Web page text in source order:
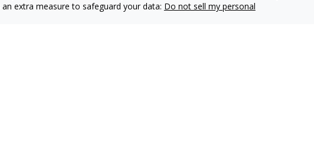
extra measure to safeguard your data: Do not sell my personal